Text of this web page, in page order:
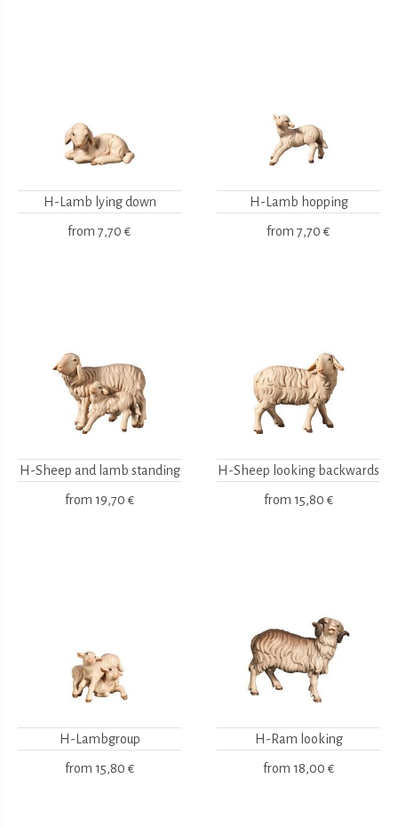
H-Lamb lying down
from 7,70 €
H-Lamb hopping
from 7,70 €
H-Sheep and lamb standing
from 19,70 €
H-Sheep looking backwards
from 15,80 €
H-Lambgroup
from 15,80 €
H-Ram looking
from 18,00 €